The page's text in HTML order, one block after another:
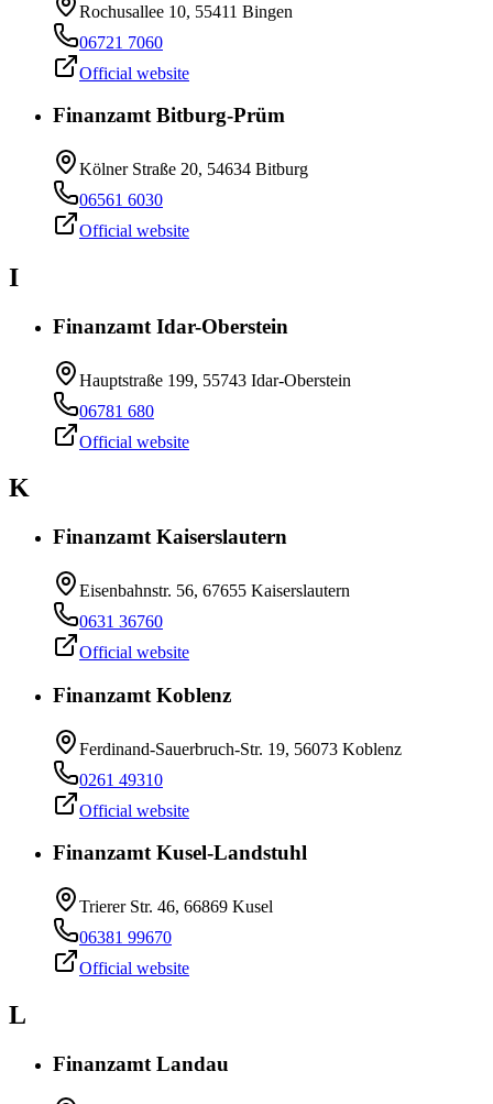
Rochusallee 10, 55411 Bingen
06721 7060
Official website
Finanzamt Bitburg-Prüm
Kölner Straße 20, 54634 Bitburg
06561 6030
Official website
I
Finanzamt Idar-Oberstein
Hauptstraße 199, 55743 Idar-Oberstein
06781 680
Official website
K
Finanzamt Kaiserslautern
Eisenbahnstr. 56, 67655 Kaiserslautern
0631 36760
Official website
Finanzamt Koblenz
Ferdinand-Sauerbruch-Str. 19, 56073 Koblenz
0261 49310
Official website
Finanzamt Kusel-Landstuhl
Trierer Str. 46, 66869 Kusel
06381 99670
Official website
L
Finanzamt Landau